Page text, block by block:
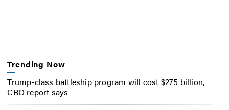
Trending Now
Trump-class battleship program will cost $275 billion,
CBO report says